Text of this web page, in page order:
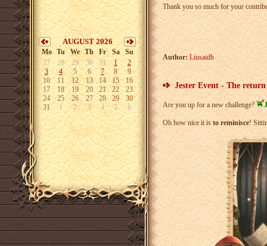
AUGUST 2026
Mo Tu We Th Fr Sa
Su
27
28 29 30 31 1
2
3
4 5 6 7 8
9
10
11 12 13 14 15
16
17
18 19 20 21 22
23
24
25 26 27 28 29
30
31
1 2 3 4 5 6
Thank you so much for your
Author: Liusaidh
Jester Event - The
Are you up for a new challenge?
Oh how nice it isto reminisce!